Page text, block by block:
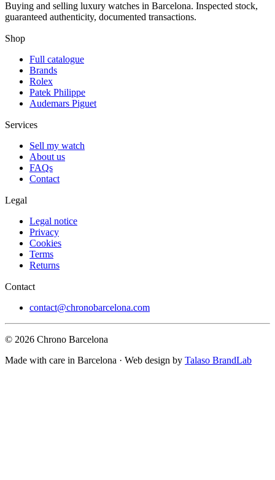
Buying and selling luxury watches in Barcelona. Inspected stock,
guaranteed authenticity, documented transactions.
Shop
Full catalogue
Brands
Rolex
Patek Philippe
Audemars Piguet
Services
Sell my watch
About us
FAQs
Contact
Legal
Legal notice
Privacy
Cookies
Terms
Returns
Contact
contact@chronobarcelona.com
© 2026 Chrono Barcelona
Made with care in Barcelona · Web design by Talaso BrandLab